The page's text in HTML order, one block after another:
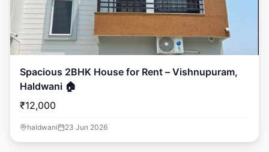
Spacious 2BHK House for Rent – Vishnupuram,
Haldwani 🏠
₹12,000
haldwani 23 Jun 2026